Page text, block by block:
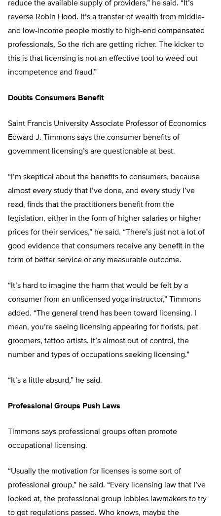
reduce the available supply of providers,” he said. “It’s
reverse Robin Hood. It’s a transfer of wealth from middle-
and low-income people mostly to high-end compensated
professionals, So the rich are getting richer. The kicker to
this is that licensing is not an effective tool to weed out
incompetence and fraud.”
Doubts Consumers Benefit
Saint Francis University Associate Professor of Economics
Edward J. Timmons says the consumer benefits of
government licensing’s are questionable at best.
“I’m skeptical about the benefits to consumers, because
almost every study that I’ve done, and every study I’ve
read, finds that the practitioners benefit from the
legislation, either in the form of higher salaries or higher
prices for their services,” he said. “There’s just not a lot of
good evidence that consumers receive any benefit in the
form of better service or any measurable outcome.
“It’s hard to imagine the harm that would be felt by a
consumer from an unlicensed yoga instructor,” Timmons
added. “The general trend has been toward licensing. I
mean, you’re seeing licensing appearing for florists, pet
groomers, tattoo artists. It’s almost out of control, the
number and types of occupations seeking licensing.”
“It’s a little absurd,” he said.
Professional Groups Push Laws
Timmons says professional groups often promote
occupational licensing.
“Usually the motivation for licenses is some sort of
professional group,” he said. “Every licensing law that I’ve
looked at, the professional group lobbies lawmakers to try
to get regulations passed. Who knows, maybe the